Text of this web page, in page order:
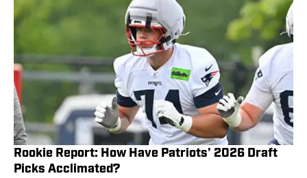
Rookie Report: How Have Patriots' 2026 Draft
Picks Acclimated?